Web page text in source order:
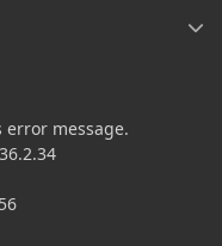
message.